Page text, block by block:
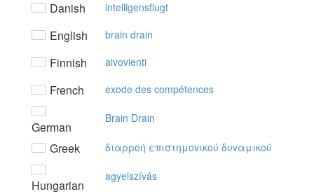
Danish intelligensflugt
English brain drain
Finnish aivovienti
French exode des compétences
German
Brain Drain
Greek διαρρoή επιστημovικoύ δυvαμικoύ
Hungarian
agyelszívás